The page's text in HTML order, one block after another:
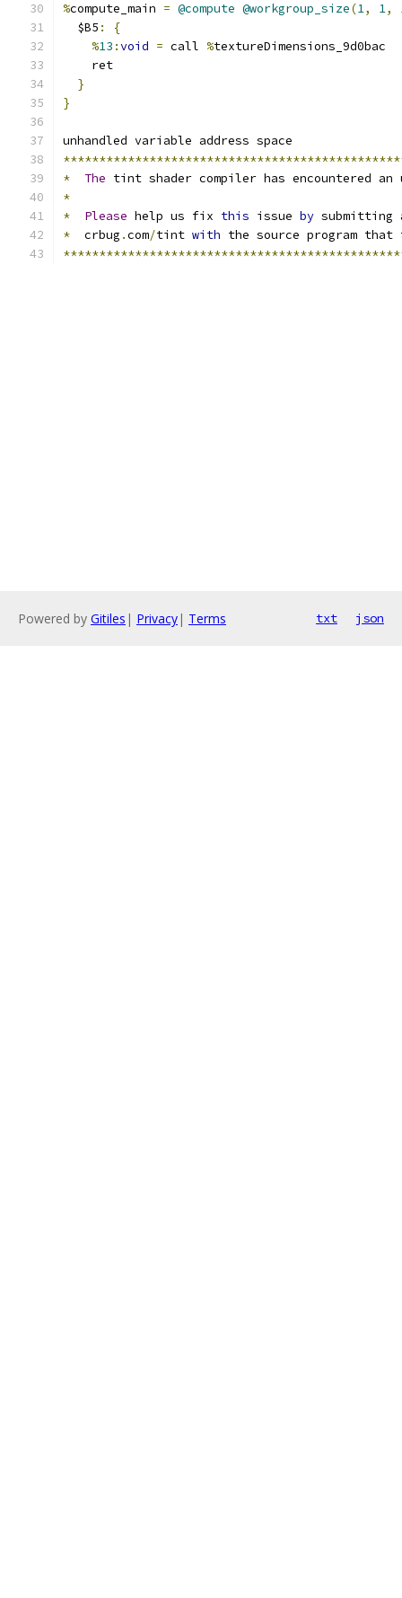
%compute_main = @compute @workgroup_size(1, 1,
  $B5
:
{
%13 :void = call %textureDimensions_9d0bac
    ret
}
}
unhandled variable address space
*
The tint shader compiler has encountered an
*
*
Please help us fix this issue by
*
  crbug
.com/tint with the source program
Powered by Gitiles | Privacy| Terms txt json